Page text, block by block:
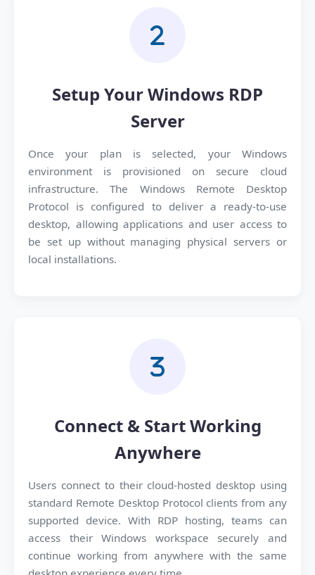
Setup Your Windows RDP
Server
Once your plan is selected, your Windows
environment is provisioned on secure cloud
infrastructure. The Windows Remote Desktop
Protocol is configured to deliver a ready-to-use
desktop, allowing applications and user access to
be set up without managing physical servers or
local installations.
Connect & Start Working
Anywhere
Users connect to their cloud-hosted desktop using
standard Remote Desktop Protocol clients from any
supported device. With RDP hosting, teams can
access their Windows workspace securely and
continue working from anywhere with the same